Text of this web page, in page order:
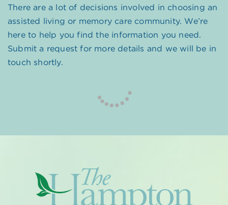
There are a lot of decisions involved in choosing an
assisted living or memory care community. We’re
here to help you find the information you need.
Submit a request for more details and we will be in
touch shortly.